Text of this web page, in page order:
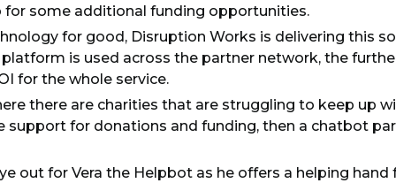
for some additional funding opportunities.
for good, Disruption Works is delivering this
is used across the partner network, the
for the whole service.
there are charities that are struggling to keep up
support for donations and funding, then a chatbot
out for Vera the Helpbot as he offers a helping